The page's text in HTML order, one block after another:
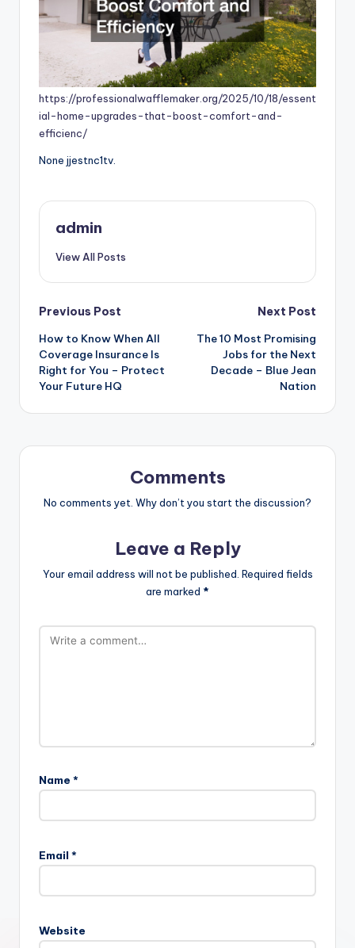
https://professionalwafflemaker.org/2025/10/18/essent
ial-home-upgrades-that-boost-comfort-and-
efficienc/
None jjestnc1tv.
admin
View All Posts
Post
navigation
Previous Post
How to Know When All
Coverage Insurance Is
Right for You – Protect
Your Future HQ
Next Post
The 10 Most Promising
Jobs for the Next
Decade – Blue Jean
Nation
Comments
No comments yet. Why don’t you start the discussion?
Leave a Reply
Your email address will not be published. Required fields
are marked *
Name *
Email *
Website